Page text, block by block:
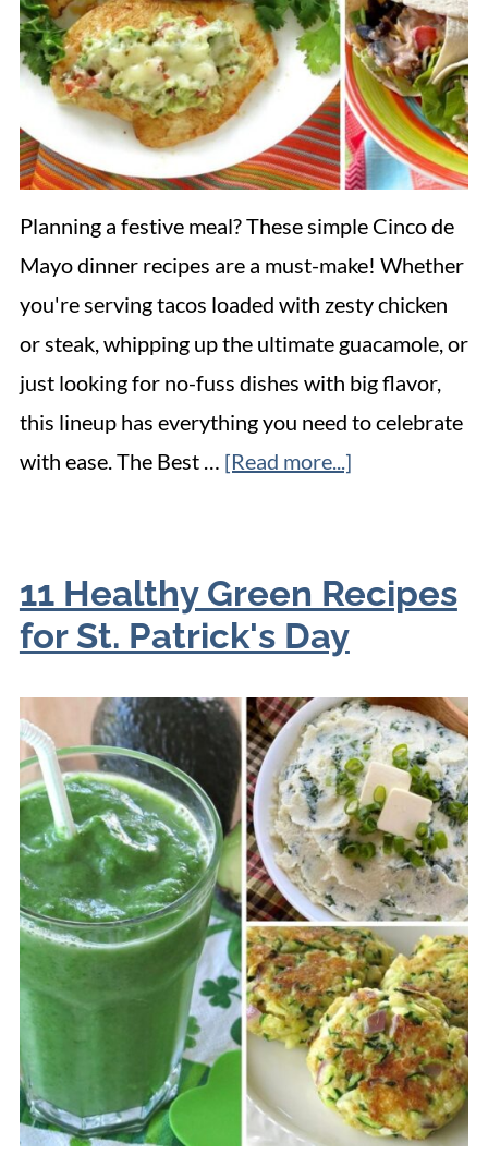
Planning a festive meal? These simple Cinco de
Mayo dinner recipes are a must-make! Whether
you're serving tacos loaded with zesty chicken
or steak, whipping up the ultimate guacamole, or
just looking for no-fuss dishes with big flavor,
this lineup has everything you need to celebrate
with ease. The Best … [Read more...]
11 Healthy Green Recipes
for St. Patrick's Day